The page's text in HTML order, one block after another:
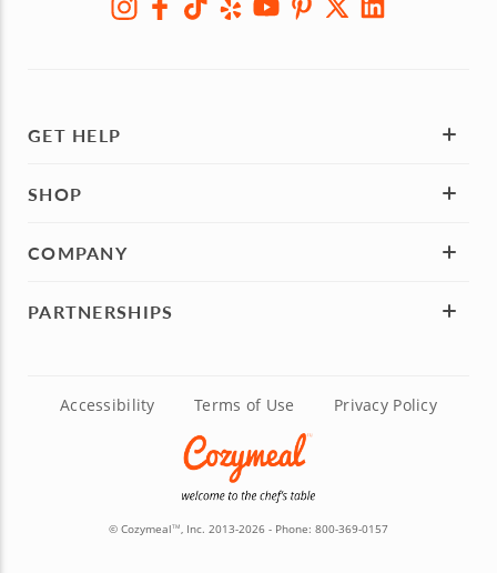
GET HELP
SHOP
COMPANY
PARTNERSHIPS
Accessibility Terms of Use Privacy Policy
© CozymealTM, Inc. 2013-2026 - Phone: 800-369-0157